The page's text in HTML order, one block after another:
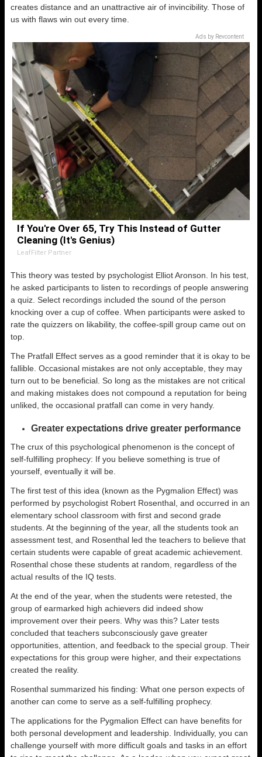
creates distance and an unattractive air of invincibility. Those of
us with flaws win out every time.
Ads by Revcontent
If You're Over 65, Try This Instead of Gutter
Cleaning (It's Genius)
LeafFilter Partner
This theory was tested by psychologist Elliot Aronson. In his test,
he asked participants to listen to recordings of people answering
a quiz. Select recordings included the sound of the person
knocking over a cup of coffee. When participants were asked to
rate the quizzers on likability, the coffee-spill group came out on
top.
The Pratfall Effect serves as a good reminder that it is okay to be
fallible. Occasional mistakes are not only acceptable, they may
turn out to be beneficial. So long as the mistakes are not critical
and making mistakes does not compound a reputation for being
unliked, the occasional pratfall can come in very handy.
Greater expectations drive greater performance
The crux of this psychological phenomenon is the concept of
self-fulfilling prophecy: If you believe something is true of
yourself, eventually it will be.
The first test of this idea (known as the Pygmalion Effect) was
performed by psychologist Robert Rosenthal, and occurred in an
elementary school classroom with first and second grade
students. At the beginning of the year, all the students took an
assessment test, and Rosenthal led the teachers to believe that
certain students were capable of great academic achievement.
Rosenthal chose these students at random, regardless of the
actual results of the IQ tests.
At the end of the year, when the students were retested, the
group of earmarked high achievers did indeed show
improvement over their peers. Why was this? Later tests
concluded that teachers subconsciously gave greater
opportunities, attention, and feedback to the special group. Their
expectations for this group were higher, and their expectations
created the reality.
Rosenthal summarized his finding: What one person expects of
another can come to serve as a self-fulfilling prophecy.
The applications for the Pygmalion Effect can have benefits for
both personal development and leadership. Individually, you can
challenge yourself with more difficult goals and tasks in an effort